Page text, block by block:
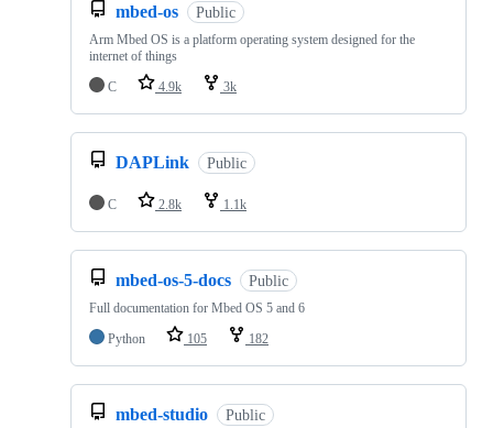
mbed-os Public
Arm Mbed OS is a platform operating system designed for the
internet of things
C
4.9k 3k
DAPLink Public
C 2.8k 1.1k
mbed-os-5-docs Public
Full documentation for Mbed OS 5 and 6
Python
105 182
mbed-studio Public